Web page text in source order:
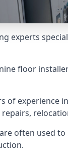
experts
floor
of experience
often used